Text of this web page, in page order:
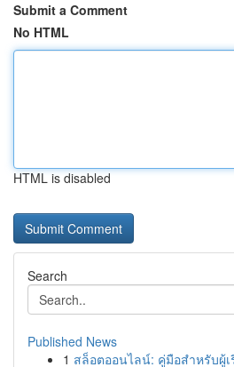
Submit a Comment
No HTML
HTML is disabled
Search
Published News
1 สล็อตออนไลน์: คู่มือสำหรับผู้